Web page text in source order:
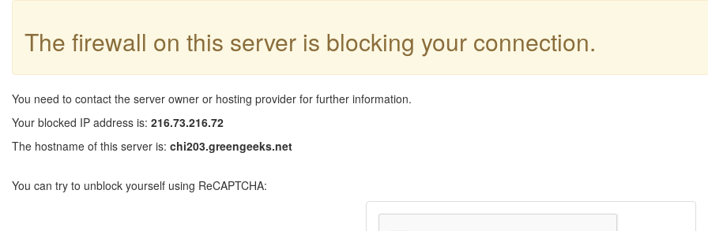
The firewall on this server is blocking your connection.
You need to contact the server owner or hosting provider for further information.
Your blocked IP address is: 216.73.216.72
The hostname of this server is: chi203.greengeeks.net
You can try to unblock yourself using ReCAPTCHA: